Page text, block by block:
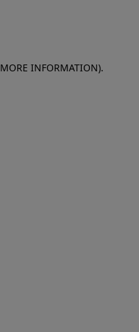
MORE INFORMATION).